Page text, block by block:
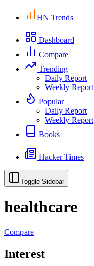
HN Trends
Dashboard
Compare
Trending
Daily Report
Weekly Report
Popular
Daily Report
Weekly Report
Books
Hacker Times
Toggle Sidebar
healthcare
Compare
Interest